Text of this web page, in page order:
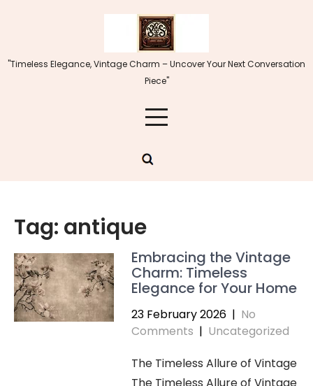
"Timeless Elegance, Vintage Charm – Uncover Your Next Conversation
Piece"
Tag: antique
Embracing the Vintage
Charm: Timeless
Elegance for Your Home
23 February 2026 | No
Comments | Uncategorized
The Timeless Allure of Vintage